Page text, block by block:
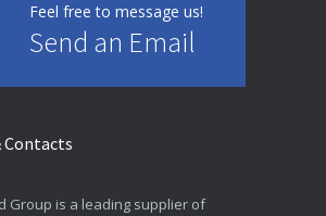
Feel free to message us!
Send an Email
Contacts
Group is a leading supplier of